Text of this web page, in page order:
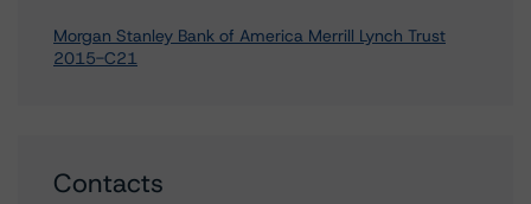
Morgan Stanley Bank of America Merrill Lynch Trust
2015-C21
Contacts